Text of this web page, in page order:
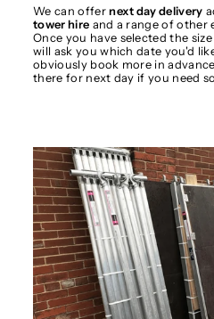
We can offernext day delivery
tower hire and a range of other
Once you have selected the
will ask you which date you'd
obviously book more in
there for next day if you need